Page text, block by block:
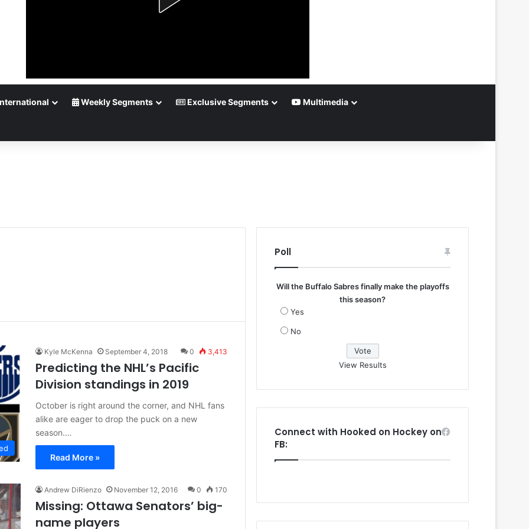
Weekly Segments Exclusive Segments Multimedia
Kyle McKenna September 4, 2018 0 3,413
Predicting the NHL’s Pacific
Division standings in 2019
October is right around the corner, and NHL fans
alike are eager to drop the puck on a new
season.…
Read More »
Andrew DiRienzo November 12, 2016 0 170
Missing: Ottawa Senators’ big-
name players
Poll
Will the Buffalo Sabres finally make the playoffs
this season?
Yes
No
View Results
Connect with Hooked on Hockey on
FB: